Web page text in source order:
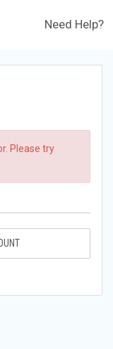
Need Help?
Please try